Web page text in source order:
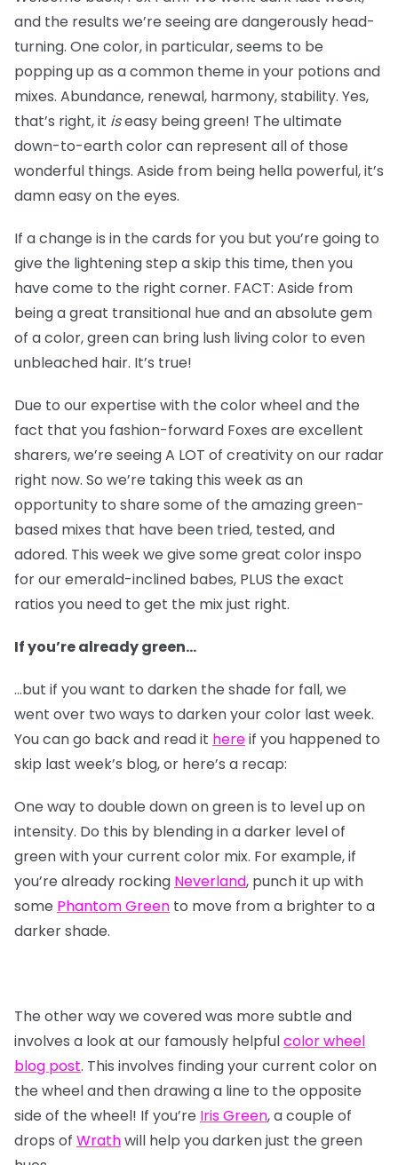
and the results we’re seeing are dangerously head-
turning. One color, in particular, seems to be
popping up as a common theme in your potions and
mixes. Abundance, renewal, harmony, stability. Yes,
that’s right, it iseasy being green! The ultimate
down-to-earth color can represent all of those
wonderful things. Aside from being hella powerful, it’s
damn easy on the eyes.
If a change is in the cards for you but you’re going to
give the lightening step a skip this time, then you
have come to the right corner. FACT: Aside from
being a great transitional hue and an absolute gem
of a color, green can bring lush living color to even
unbleached hair. It’s true!
Due to our expertise with the color wheel and the
fact that you fashion-forward Foxes are excellent
sharers, we’re seeing A LOT of creativity on our radar
right now. So we’re taking this week as an
opportunity to share some of the amazing green-
based mixes that have been tried, tested, and
adored. This week we give some great color inspo
for our emerald-inclined babes, PLUS the exact
ratios you need to get the mix just right.
If you’re already green…
…but if you want to darken the shade for fall, we
went over two ways to darken your color last week.
You can go back and read it hereif you happened to
skip last week’s blog, or here’s a recap:
One way to double down on green is to level up on
intensity. Do this by blending in a darker level of
green with your current color mix. For example, if
you’re already rocking Neverland, punch it up with
some Phantom Green to move from a brighter to a
darker shade.
The other way we covered was more subtle and
involves a look at our famously helpfulcolor wheel
blog post. This involves finding your current color on
the wheel and then drawing a line to the opposite
side of the wheel! If you’re Iris Green, a couple of
drops of Wrathwill help you darken just the green